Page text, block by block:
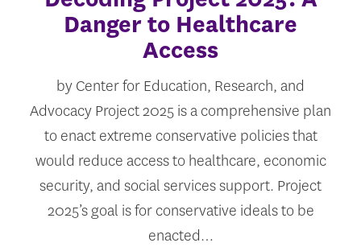
Danger to Healthcare
Access
by Center for Education, Research, and
Advocacy Project 2025 is a comprehensive plan
to enact extreme conservative policies that
would reduce access to healthcare, economic
security, and social services support. Project
2025’s goal is for conservative ideals to be
enacted…